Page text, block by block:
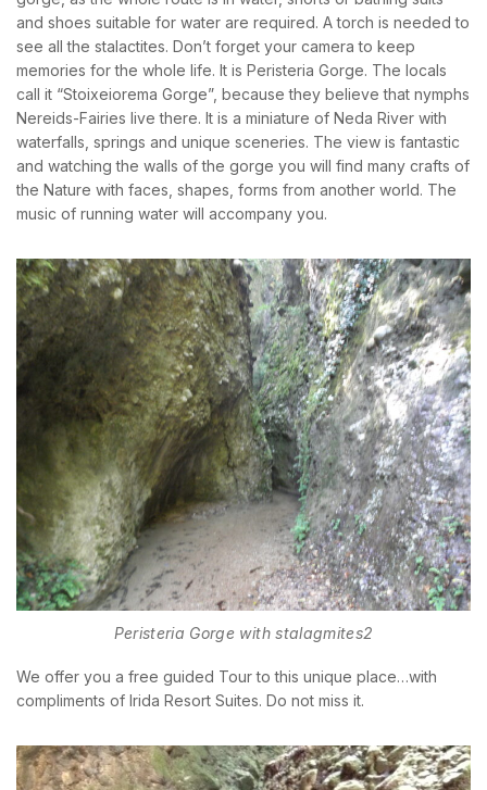
and shoes suitable for water are required. A torch is needed to
see all the stalactites. Don’t forget your camera to keep
memories for the whole life. It is Peristeria Gorge. The locals
call it “Stoixeiorema Gorge”, because they believe that nymphs
Nereids-Fairies live there. It is a miniature of Neda River with
waterfalls, springs and unique sceneries. The view is fantastic
and watching the walls of the gorge you will find many crafts of
the Nature with faces, shapes, forms from another world. The
music of running water will accompany you.
Peristeria Gorge with stalagmites2
We offer you a free guided Tour to this unique place…with
compliments of Irida Resort Suites. Do not miss it.